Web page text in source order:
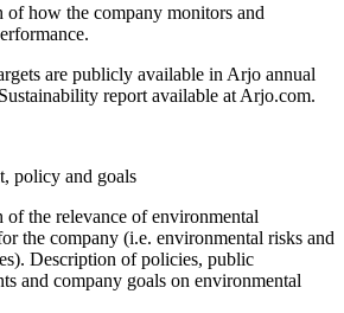
of how the company monitors and
are publicly available in Arjo annual
report available at Arjo.com.
policy and goals
of the relevance of environmental
the company (i.e. environmental risks and
Description of policies, public
and company goals on environmental